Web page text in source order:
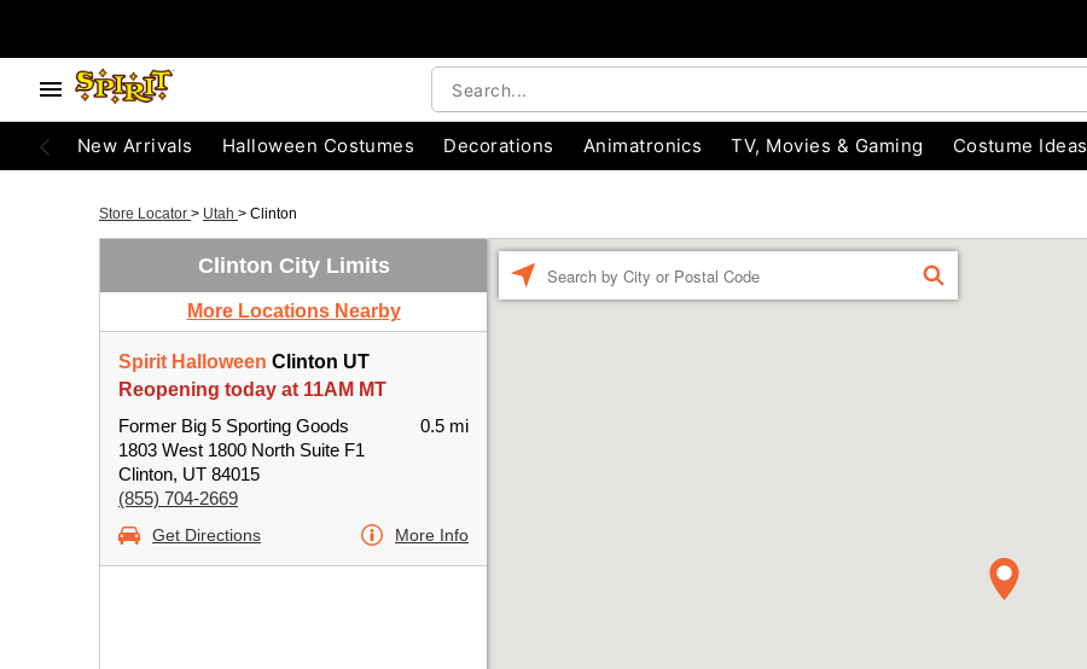
New Arrivals Halloween Costumes Decorations Animatronics TV, Movies & Gaming Costume Ideas
Store Locator > Utah > Clinton
Clinton City Limits
More Locations Nearby
Spirit Halloween Clinton UT
Reopening today at 11AM MT
Former Big 5 Sporting Goods
1803 West 1800 North Suite F1
Clinton, UT 84015
(855) 704-2669
0.5 mi
Get Directions More Info
FIND